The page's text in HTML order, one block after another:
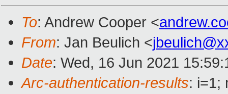
To: Andrew Cooper <
From: Jan Beulich <
Date: Wed, 16 Jun 2021
Arc-authentication-results: i=1;